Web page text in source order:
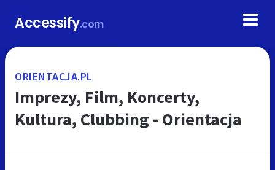
Accessify.com
ORIENTACJA.PL
Imprezy, Film, Koncerty,
Kultura, Clubbing - Orientacja